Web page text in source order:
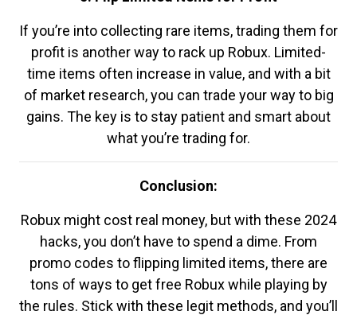
If you’re into collecting rare items, trading them for
profit is another way to rack up Robux. Limited-
time items often increase in value, and with a bit
of market research, you can trade your way to big
gains. The key is to stay patient and smart about
what you’re trading for.
Conclusion:
Robux might cost real money, but with these 2024
hacks, you don’t have to spend a dime. From
promo codes to flipping limited items, there are
tons of ways to get free Robux while playing by
the rules. Stick with these legit methods, and you’ll